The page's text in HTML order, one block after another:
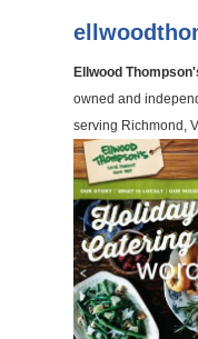
Ellwood
owned and
serving Richmond,